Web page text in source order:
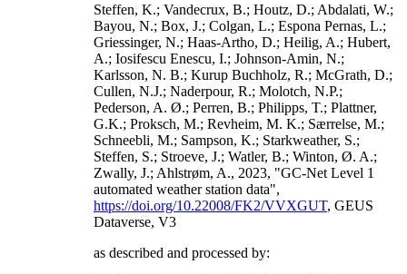
Steffen, K.; Vandecrux, B.; Houtz, D.; Abdalati, W.;
Bayou, N.; Box, J.; Colgan, L.; Espona Pernas, L.;
Griessinger, N.; Haas-Artho, D.; Heilig, A.; Hubert,
A.; Iosifescu Enescu, I.; Johnson-Amin, N.;
Karlsson, N. B.; Kurup Buchholz, R.; McGrath, D.;
Cullen, N.J.; Naderpour, R.; Molotch, N.P.;
Pederson, A. Ø.; Perren, B.; Philipps, T.; Plattner,
G.K.; Proksch, M.; Revheim, M. K.; Særrelse, M.;
Schneebli, M.; Sampson, K.; Starkweather, S.;
Steffen, S.; Stroeve, J.; Watler, B.; Winton, Ø. A.;
Zwally, J.; Ahlstrøm, A., 2023, "GC-Net Level 1
automated weather station data",
https://doi.org/10.22008/FK2/VVXGUT, GEUS
Dataverse, V3
as described and processed by: